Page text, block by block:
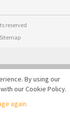
reserved
Sitemap
By using our
our Cookie Policy.
again.